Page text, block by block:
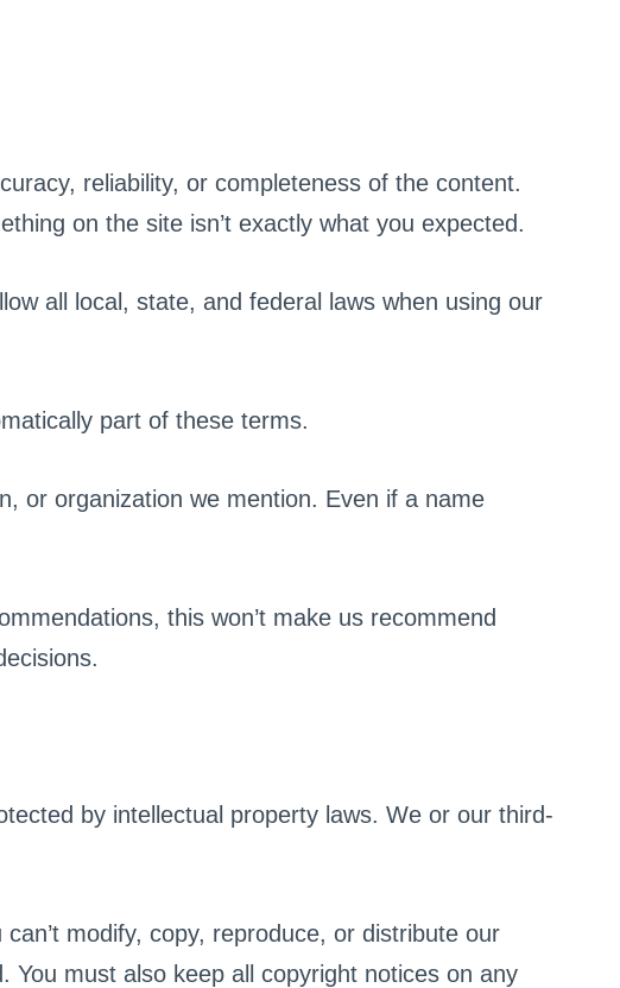
reliability, or completeness of the content.
on the site isn’t exactly what you expected.
all local, state, and federal laws when using our
part of these terms.
or organization we mention. Even if a name
this won’t make us recommend
by intellectual property laws. We or our third-
modify, copy, reproduce, or distribute our
must also keep all copyright notices on any